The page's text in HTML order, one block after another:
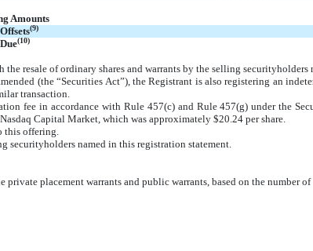
Amounts
(9)
(10)
resale of ordinary shares and warrants by the selling securityholders
(the “Securities Act”), the Registrant is also registering an
transaction.
fee in accordance with Rule 457(c) and Rule 457(g) under the
Capital Market, which was approximately $20.24 per share.
this offering.
securityholders named in this registration statement.
private placement warrants and public warrants, based on the number